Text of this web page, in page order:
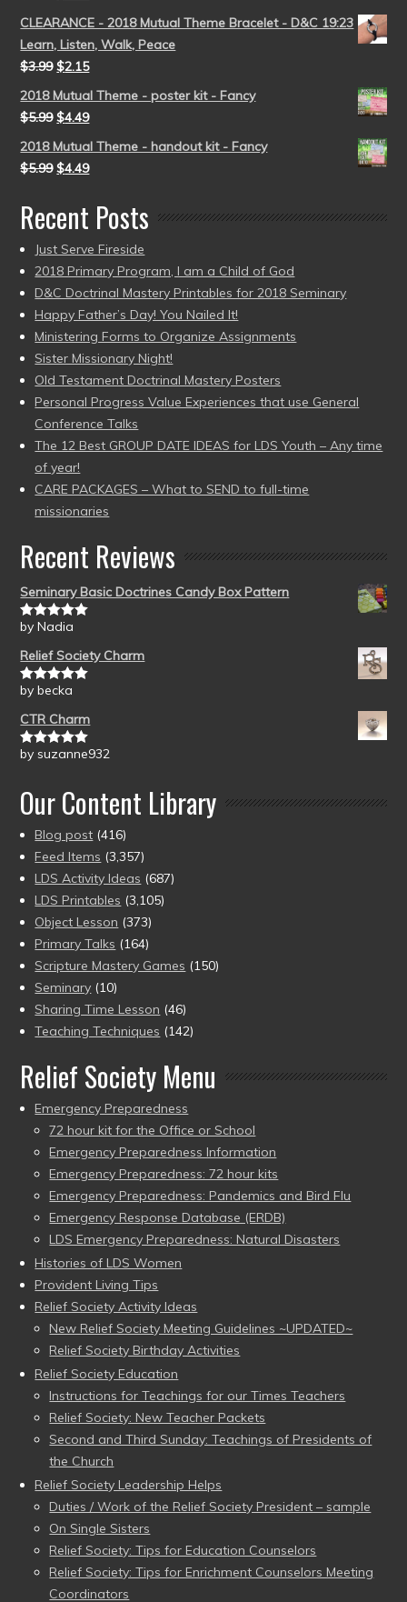
CLEARANCE - 2018 Mutual Theme Bracelet - D&C 19:23
Learn, Listen, Walk, Peace
$3.99 $2.15
2018 Mutual Theme - poster kit - Fancy
$5.99 $4.49
2018 Mutual Theme - handout kit - Fancy
$5.99 $4.49
Recent Posts
Just Serve Fireside
2018 Primary Program, I am a Child of God
D&C Doctrinal Mastery Printables for 2018 Seminary
Happy Father’s Day! You Nailed It!
Ministering Forms to Organize Assignments
Sister Missionary Night!
Old Testament Doctrinal Mastery Posters
Personal Progress Value Experiences that use General
Conference Talks
The 12 Best GROUP DATE IDEAS for LDS Youth – Any time
of year!
CARE PACKAGES – What to SEND to full-time
missionaries
Recent Reviews
Seminary Basic Doctrines Candy Box Pattern
Rated5out
by Nadia
Relief Society Charm
Rated5out
by becka
CTR Charm
Rated5out
by suzanne932
Our Content Library
Blog post (416)
Feed Items (3,357)
LDS Activity Ideas (687)
LDS Printables (3,105)
Object Lesson (373)
Primary Talks (164)
Scripture Mastery Games (150)
Seminary (10)
Sharing Time Lesson (46)
Teaching Techniques (142)
Relief Society Menu
Emergency Preparedness
72 hour kit for the Office or School
Emergency Preparedness Information
Emergency Preparedness: 72 hour kits
Emergency Preparedness: Pandemics and Bird Flu
Emergency Response Database (ERDB)
LDS Emergency Preparedness: Natural Disasters
Histories of LDS Women
Provident Living Tips
Relief Society Activity Ideas
New Relief Society Meeting Guidelines ~UPDATED~
Relief Society Birthday Activities
Relief Society Education
Instructions for Teachings for our Times Teachers
Relief Society: New Teacher Packets
Second and Third Sunday: Teachings of Presidents of
the Church
Relief Society Leadership Helps
Duties / Work of the Relief Society President – sample
On Single Sisters
Relief Society: Tips for Education Counselors
Relief Society: Tips for Enrichment Counselors Meeting
Coordinators